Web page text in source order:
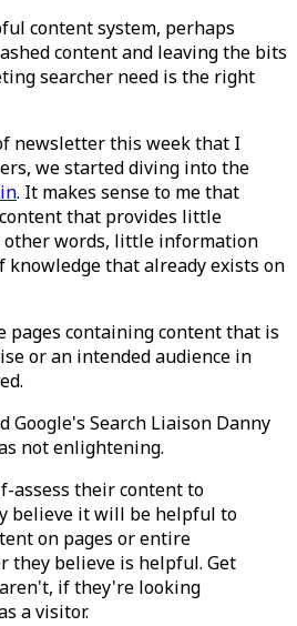
content system, perhaps
content and leaving the bits
searcher need is the right
newsletter this week that I
we started diving into the
. It makes sense to me that
that provides little
words, little information
knowledge that already exists on
pages containing content that is
or an intended audience in
Google's Search Liaison Danny
not enlightening.
assess their content to
believe it will be helpful to
on pages or entire
they believe is helpful. Get
if they're looking
a visitor.